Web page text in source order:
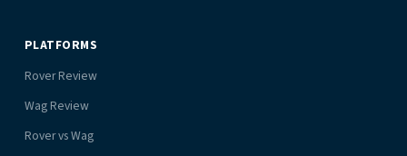
PLATFORMS
Rover Review
Wag Review
Rover vs Wag